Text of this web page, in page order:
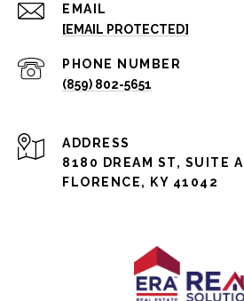
EMAIL
[EMAIL PROTECTED]
PHONE NUMBER
(859) 802-5651
ADDRESS
8180 DREAM ST, SUITE A
FLORENCE, KY 41042